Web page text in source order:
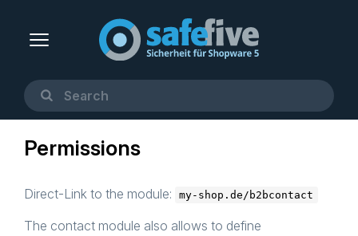
Permissions
Direct-Link to the module: my-shop.de/b2bcontact
The contact module also allows to define